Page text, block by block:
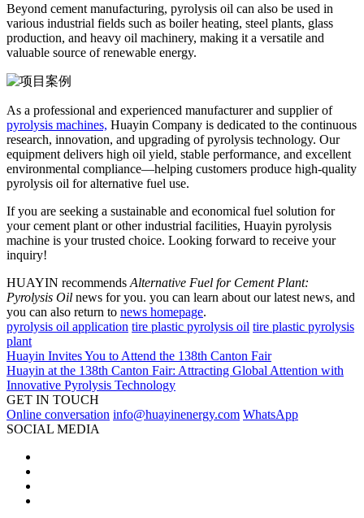
Beyond cement manufacturing, pyrolysis oil can also be used in
various industrial fields such as boiler heating, steel plants, glass
production, and heavy oil machinery, making it a versatile and
valuable source of renewable energy.
As a professional and experienced manufacturer and supplier of
pyrolysis machines, Huayin Company is dedicated to the continuous
research, innovation, and upgrading of pyrolysis technology. Our
equipment delivers high oil yield, stable performance, and excellent
environmental compliance—helping customers produce high-quality
pyrolysis oil for alternative fuel use.
If you are seeking a sustainable and economical fuel solution for
your cement plant or other industrial facilities, Huayin pyrolysis
machine is your trusted choice. Looking forward to receive your
inquiry!
HUAYIN recommends Alternative Fuel for Cement Plant:
Pyrolysis Oil news for you. you can learn about our latest news, and
you can also return to news homepage.
pyrolysis oil application tire plastic pyrolysis oil tire plastic pyrolysis
plant
Huayin Invites You to Attend the 138th Canton Fair
Huayin at the 138th Canton Fair: Attracting Global Attention with
Innovative Pyrolysis Technology
GET IN TOUCH
Online conversation info@huayinenergy.com WhatsApp
SOCIAL MEDIA